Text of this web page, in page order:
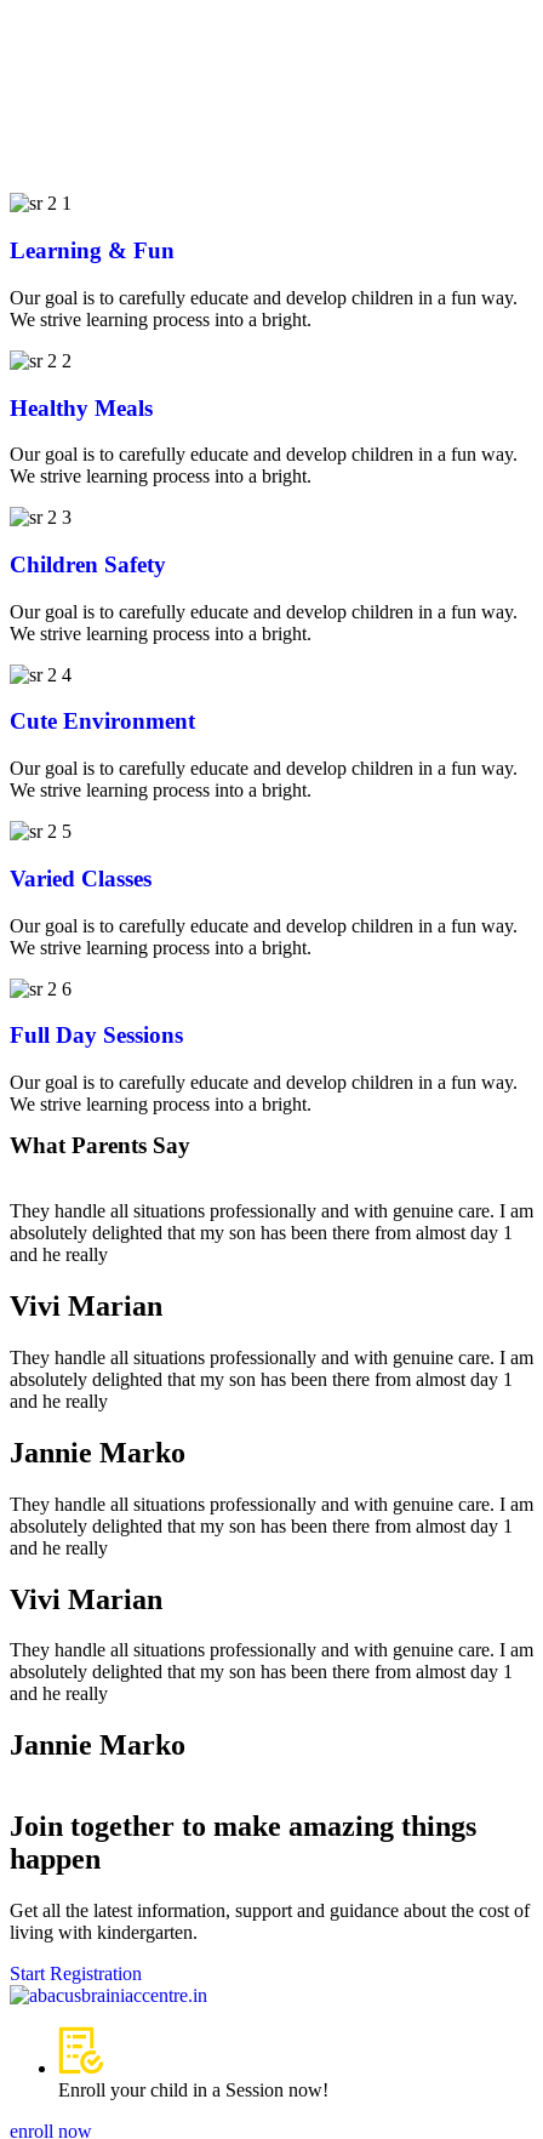
Learning & Fun
Our goal is to carefully educate and develop children in a fun way.
We strive learning process into a bright.
Healthy Meals
Our goal is to carefully educate and develop children in a fun way.
We strive learning process into a bright.
Children Safety
Our goal is to carefully educate and develop children in a fun way.
We strive learning process into a bright.
Cute Environment
Our goal is to carefully educate and develop children in a fun way.
We strive learning process into a bright.
Varied Classes
Our goal is to carefully educate and develop children in a fun way.
We strive learning process into a bright.
Full Day Sessions
Our goal is to carefully educate and develop children in a fun way.
We strive learning process into a bright.
What Parents Say
They handle all situations professionally and with genuine care. I am
absolutely delighted that my son has been there from almost day 1
and he really
Vivi Marian
They handle all situations professionally and with genuine care. I am
absolutely delighted that my son has been there from almost day 1
and he really
Jannie Marko
They handle all situations professionally and with genuine care. I am
absolutely delighted that my son has been there from almost day 1
and he really
Vivi Marian
They handle all situations professionally and with genuine care. I am
absolutely delighted that my son has been there from almost day 1
and he really
Jannie Marko
Join together to make amazing things
happen
Get all the latest information, support and guidance about the cost of
living with kindergarten.
Start Registration
Enroll your child in a Session now!
enroll now